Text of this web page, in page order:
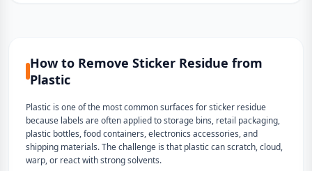
How to Remove Sticker Residue from
Plastic
Plastic is one of the most common surfaces for sticker residue
because labels are often applied to storage bins, retail packaging,
plastic bottles, food containers, electronics accessories, and
shipping materials. The challenge is that plastic can scratch, cloud,
warp, or react with strong solvents.